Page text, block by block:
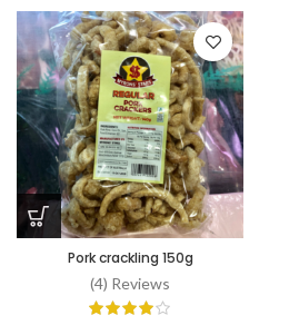
Pork crackling 150g
(4) Reviews